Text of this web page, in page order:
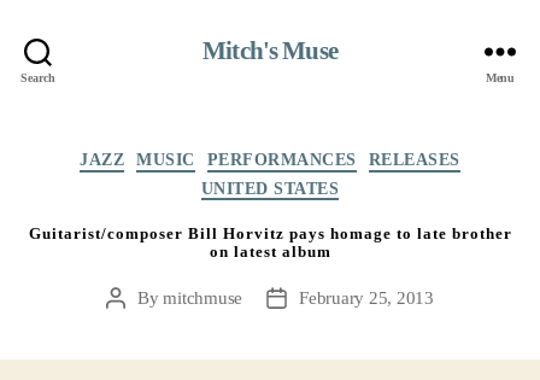
Search
Mitch's Muse
Menu
JAZZ MUSIC PERFORMANCES
RELEASES
UNITED STATES
Guitarist/composer Bill Horvitz pays homage to late brother
on latest album
PostBymitchmuse
PostFebruary 25, 2013